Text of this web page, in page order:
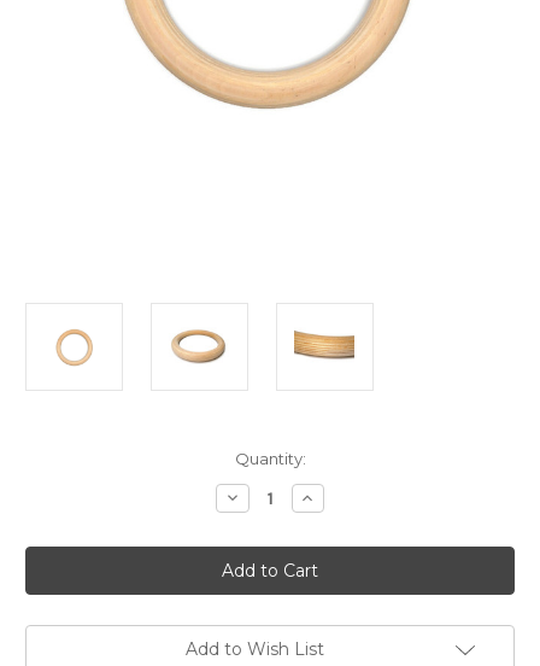
Quantity:
Decrease
Quantity
Wood
shibari
ring,
24cm
Increase
Quantity
Wood
shibari
ring,
24cm
Add to Wish List